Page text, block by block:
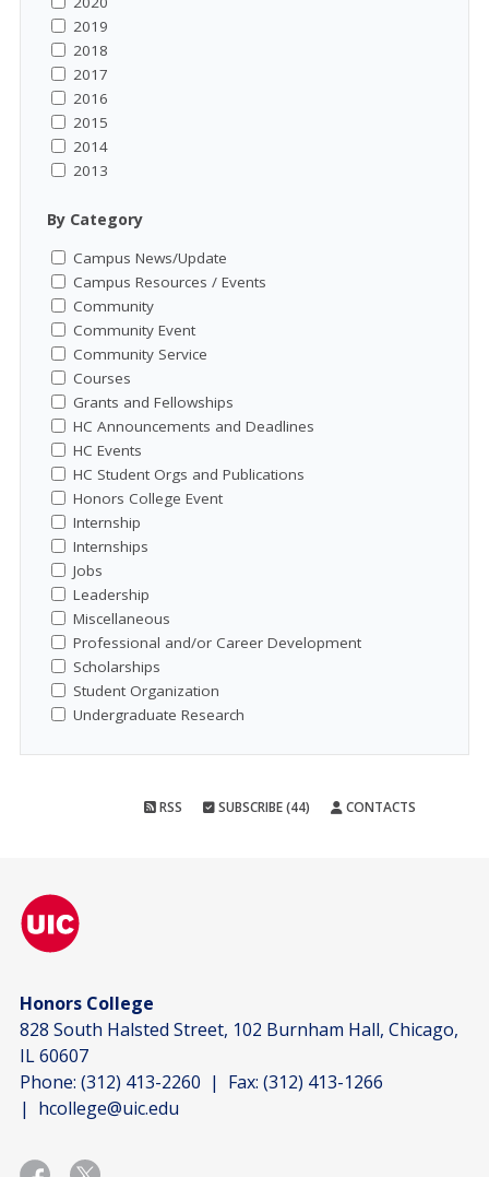
2019
2018
2017
2016
2015
2014
2013
By Category
Campus News/Update
Campus Resources / Events
Community
Community Event
Community Service
Courses
Grants and Fellowships
HC Announcements and Deadlines
HC Events
HC Student Orgs and Publications
Honors College Event
Internship
Internships
Jobs
Leadership
Miscellaneous
Professional and/or Career Development
Scholarships
Student Organization
Undergraduate Research
RSS SUBSCRIBE (44) CONTACTS
Honors College
828 South Halsted Street, 102 Burnham Hall, Chicago,
IL 60607
Phone: (312) 413-2260 | Fax: (312) 413-1266
| hcollege@uic.edu